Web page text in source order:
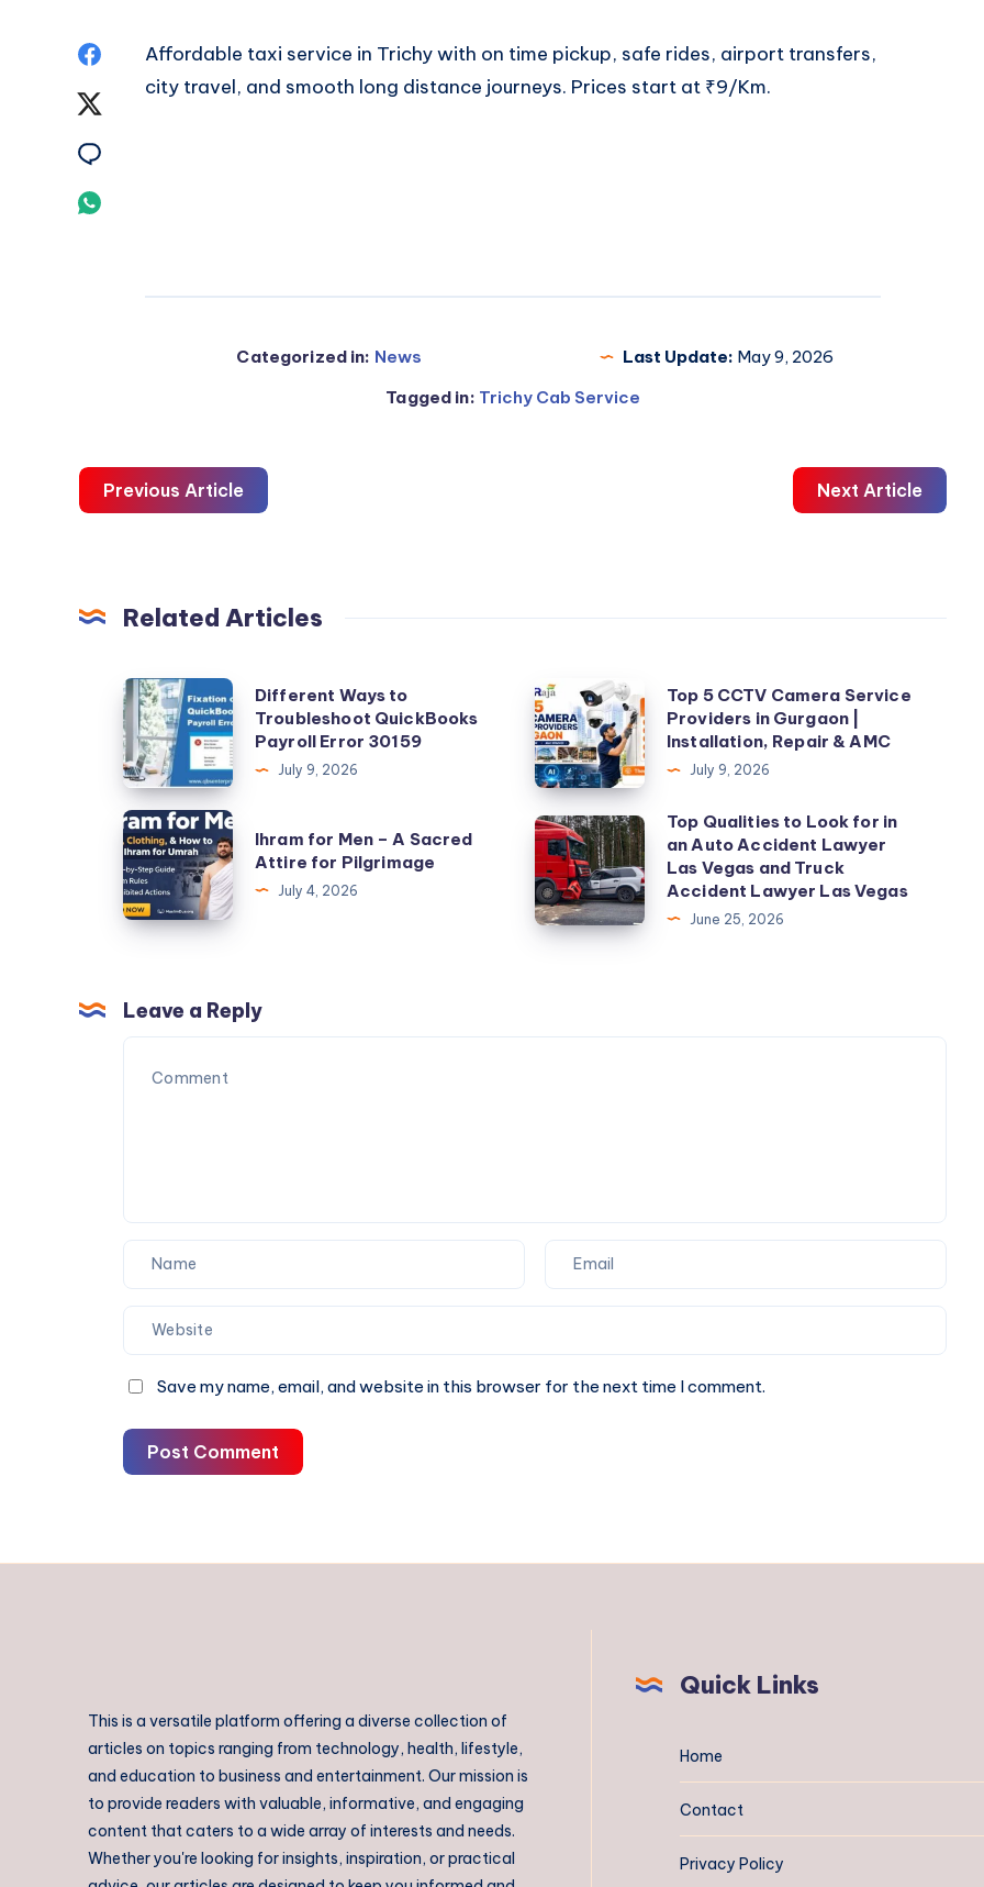
Share
Share
Affordable taxi service in Trichywith on time pickup, safe rides, airport transfers,
city travel, and smooth long distance journeys. Prices start at ₹9/Km.
Categorized in: News Last Update: May 9, 2026
Tagged in: Trichy Cab Service
Previous Article Next Article
Related Articles
Different
Ways
to
Troubleshoot
QuickBooks
Payroll
Error
30159
Different Ways to
Troubleshoot QuickBooks
Payroll Error 30159
July 9, 2026
Top
5
CCTV
Camera
Service
Providers
in
Gurgaon
Top 5 CCTV Camera Service
Providers in Gurgaon |
Installation, Repair & AMC
July 9, 2026
Ihram
for
Men
–
Attire
for
Pilgrimage
Ihram for Men – A Sacred
Attire for Pilgrimage
July 4, 2026
Top
Qualities
to
Look
Auto
Truck
Accident
Lawyer
Vegas
Top Qualities to Look for in
an Auto Accident Lawyer
Las Vegas and Truck
Accident Lawyer Las Vegas
June 25, 2026
Leave a Reply
Save my name, email, and website in this browser for the next time I comment.
Post Comment
This is a versatile platform offering a diverse collection of
articles on topics ranging from technology, health, lifestyle,
and education to business and entertainment. Our mission is
to provide readers with valuable, informative, and engaging
content that caters to a wide array of interests and needs.
Whether you're looking for insights, inspiration, or practical
Quick Links
Home
Contact
Privacy Policy